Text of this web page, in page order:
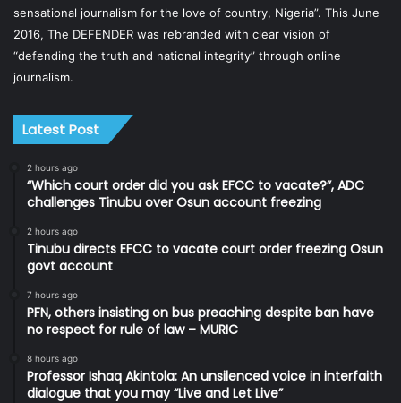
sensational journalism for the love of country, Nigeria”. This June
2016, The DEFENDER was rebranded with clear vision of
“defending the truth and national integrity” through online
journalism.
Latest Post
2 hours ago
“Which court order did you ask EFCC to vacate?”, ADC
challenges Tinubu over Osun account freezing
2 hours ago
Tinubu directs EFCC to vacate court order freezing Osun
govt account
7 hours ago
PFN, others insisting on bus preaching despite ban have
no respect for rule of law – MURIC
8 hours ago
Professor Ishaq Akintola: An unsilenced voice in interfaith
dialogue that you may “Live and Let Live”